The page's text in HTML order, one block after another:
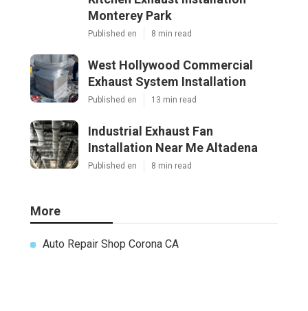
Monterey Park
Published en 8 min read
West Hollywood Commercial
Exhaust System Installation
Published en 13 min read
Industrial Exhaust Fan
Installation Near Me Altadena
Published en 8 min read
More
Auto Repair Shop Corona CA